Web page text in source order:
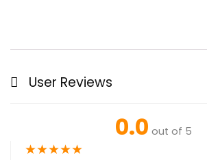
User Reviews
0.0 out of 5
★★★★★